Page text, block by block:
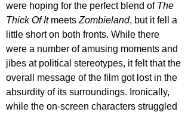
were hoping for the perfect blend of The
Thick Of It meets Zombieland, but it fell a
little short on both fronts. While there
were a number of amusing moments and
jibes at political stereotypes, it felt that the
overall message of the film got lost in the
absurdity of its surroundings. Ironically,
while the on-screen characters struggled